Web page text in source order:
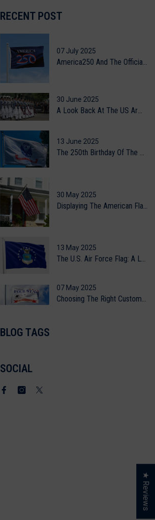
RECENT POST
07 July 2025
30 June 2025
13 June 2025
The 250th Birthday Of The US Army
30 May 2025
Displaying The American Flag At Home: A Guide To Flag Etiquette
13 May 2025
The U.S. Air Force Flag: A Legacy Of Valor, Vision, And The Skies Above
07 May 2025
BLOG TAGS
SOCIAL
★ Reviews